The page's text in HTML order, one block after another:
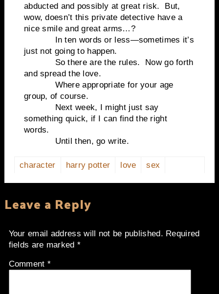
abducted and possibly at great risk. But,
wow, doesn’t this private detective have a
nice smile and great arms…?
In ten words or less—sometimes it’s
just not going to happen.
So there are the rules. Now go forth
and spread the love.
Where appropriate for your age
group, of course.
Next week, I might just say
something quick, if I can find the right
words.
Until then, go write.
character harry potter love sex
Leave a Reply
Your email address will not be published. Required
fields are marked *
Comment *